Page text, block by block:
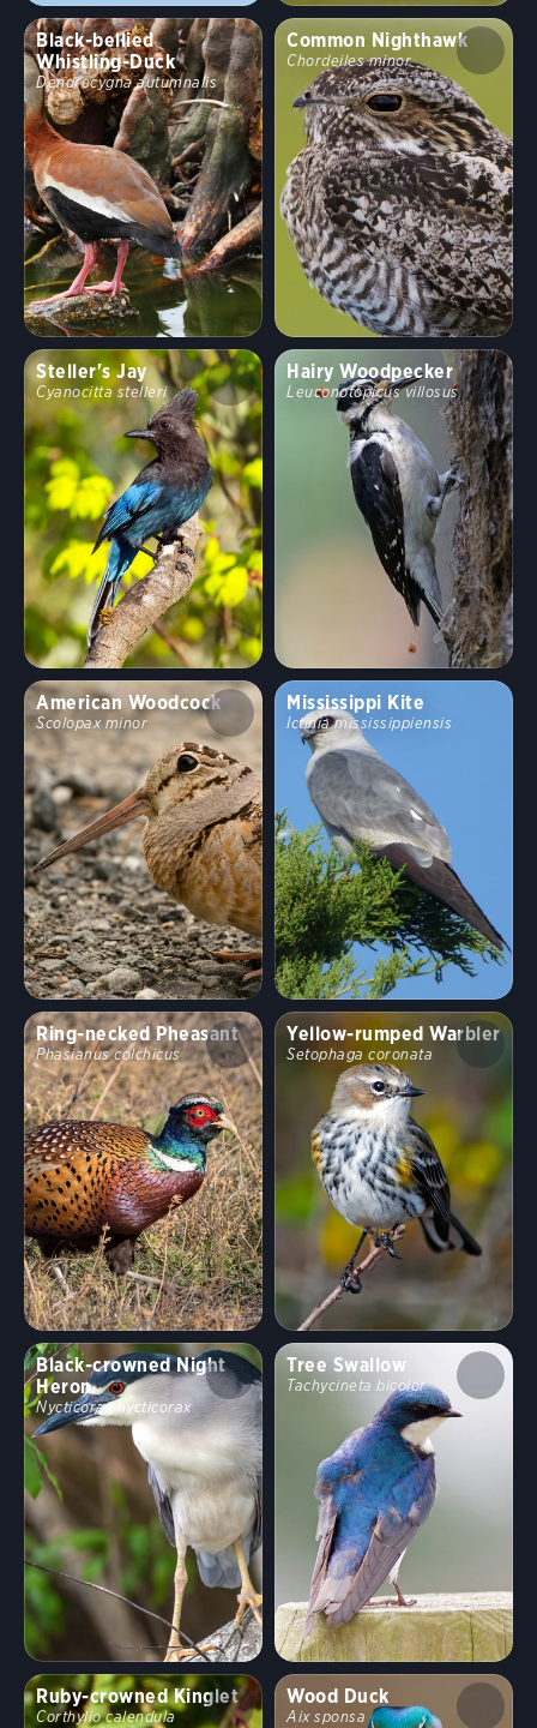
Black-bellied
Whistling-Duck
Dendrocygna autumnalis
Common Nighthawk
Chordeiles minor
Steller's Jay
Cyanocitta stelleri
Hairy Woodpecker
Leuconotopicus villosus
American Woodcock
Scolopax minor
Mississippi Kite
Ictinia mississippiensis
Ring-necked Pheasant
Phasianus colchicus
Yellow-rumped Warbler
Setophaga coronata
Black-crowned Night
Heron
Nycticorax nycticorax
Tree Swallow
Tachycineta bicolor
Ruby-crowned Kinglet
Corthylio calendula
Wood Duck
Aix sponsa